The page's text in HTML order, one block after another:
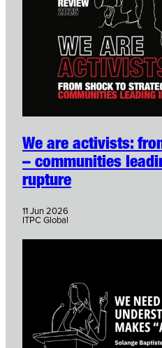
We are activists:
– communities
rupture
11 Jun 2026
ITPC Global